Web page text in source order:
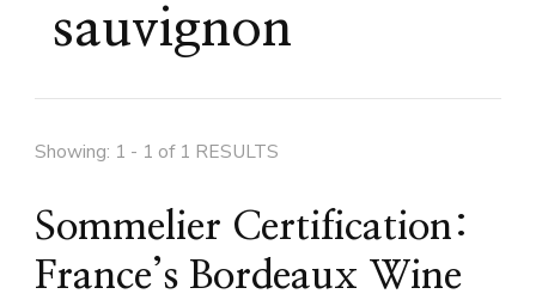
sauvignon
Showing: 1 - 1 of 1 RESULTS
Sommelier Certification:
France’s Bordeaux Wine